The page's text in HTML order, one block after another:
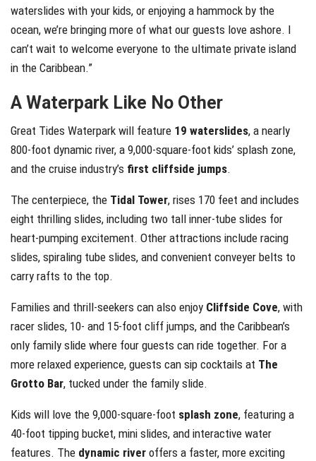
waterslides with your kids, or enjoying a hammock by the
ocean, we’re bringing more of what our guests love ashore. I
can’t wait to welcome everyone to the ultimate private island
in the Caribbean.”
A Waterpark Like No Other
Great Tides Waterpark will feature 19 waterslides, a nearly
800-foot dynamic river, a 9,000-square-foot kids’ splash zone,
and the cruise industry’s first cliffside jumps.
The centerpiece, the Tidal Tower, rises 170 feet and includes
eight thrilling slides, including two tall inner-tube slides for
heart-pumping excitement. Other attractions include racing
slides, spiraling tube slides, and convenient conveyer belts to
carry rafts to the top.
Families and thrill-seekers can also enjoy Cliffside Cove, with
racer slides, 10- and 15-foot cliff jumps, and the Caribbean’s
only family slide where four guests can ride together. For a
more relaxed experience, guests can sip cocktails at The
Grotto Bar, tucked under the family slide.
Kids will love the 9,000-square-foot splash zone, featuring a
40-foot tipping bucket, mini slides, and interactive water
features. The dynamic river offers a faster, more exciting